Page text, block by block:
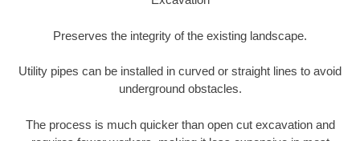
Preserves the integrity of the existing landscape.
Utility pipes can be installed in curved or straight lines to avoid
underground obstacles.
The process is much quicker than open cut excavation and